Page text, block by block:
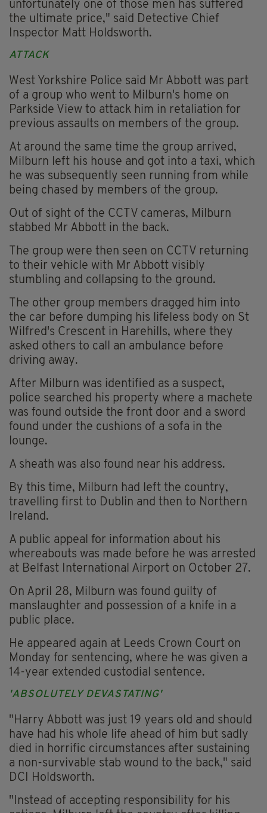
unfortunately one of those men has suffered
the ultimate price," said Detective Chief
Inspector Matt Holdsworth.
ATTACK
West Yorkshire Police said Mr Abbott was part
of a group who went to Milburn's home on
Parkside View to attack him in retaliation for
previous assaults on members of the group.
At around the same time the group arrived,
Milburn left his house and got into a taxi, which
he was subsequently seen running from while
being chased by members of the group.
Out of sight of the CCTV cameras, Milburn
stabbed Mr Abbott in the back.
The group were then seen on CCTV returning
to their vehicle with Mr Abbott visibly
stumbling and collapsing to the ground.
The other group members dragged him into
the car before dumping his lifeless body on St
Wilfred's Crescent in Harehills, where they
asked others to call an ambulance before
driving away.
After Milburn was identified as a suspect,
police searched his property where a machete
was found outside the front door and a sword
found under the cushions of a sofa in the
lounge.
A sheath was also found near his address.
By this time, Milburn had left the country,
travelling first to Dublin and then to Northern
Ireland.
A public appeal for information about his
whereabouts was made before he was arrested
at Belfast International Airport on October 27.
On April 28, Milburn was found guilty of
manslaughter and possession of a knife in a
public place.
He appeared again at Leeds Crown Court on
Monday for sentencing, where he was given a
14-year extended custodial sentence.
'ABSOLUTELY DEVASTATING'
"Harry Abbott was just 19 years old and should
have had his whole life ahead of him but sadly
died in horrific circumstances after sustaining
a non-survivable stab wound to the back," said
DCI Holdsworth.
"Instead of accepting responsibility for his